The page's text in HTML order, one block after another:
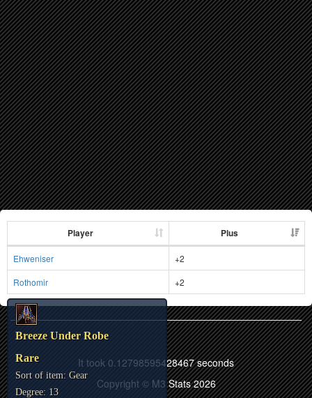
Player Plus
Ehweniser
+2
Rothomir
+2
Breeze Under Robe
Rare
Sort of item: Gear
Degree: 13
It took 0.12798595428467 seconds
Copyright © M3 Stats 2026